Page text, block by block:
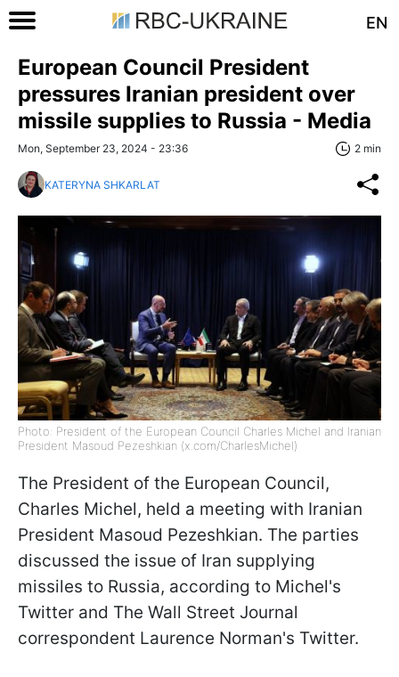
EN
European Council President
pressures Iranian president over
missile supplies to Russia - Media
Mon, September 23, 2024 - 23:36 2 min
KATERYNA SHKARLAT
Photo: President of the European Council Charles Michel and Iranian
President Masoud Pezeshkian (x.com/CharlesMichel)
The President of the European Council,
Charles Michel, held a meeting with Iranian
President Masoud Pezeshkian. The parties
discussed the issue of Iran supplying
missiles to Russia, according to Michel's
Twitter and The Wall Street Journal
correspondent Laurence Norman's Twitter.